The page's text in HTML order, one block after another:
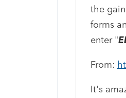
the
forms
enter "
From:
It's